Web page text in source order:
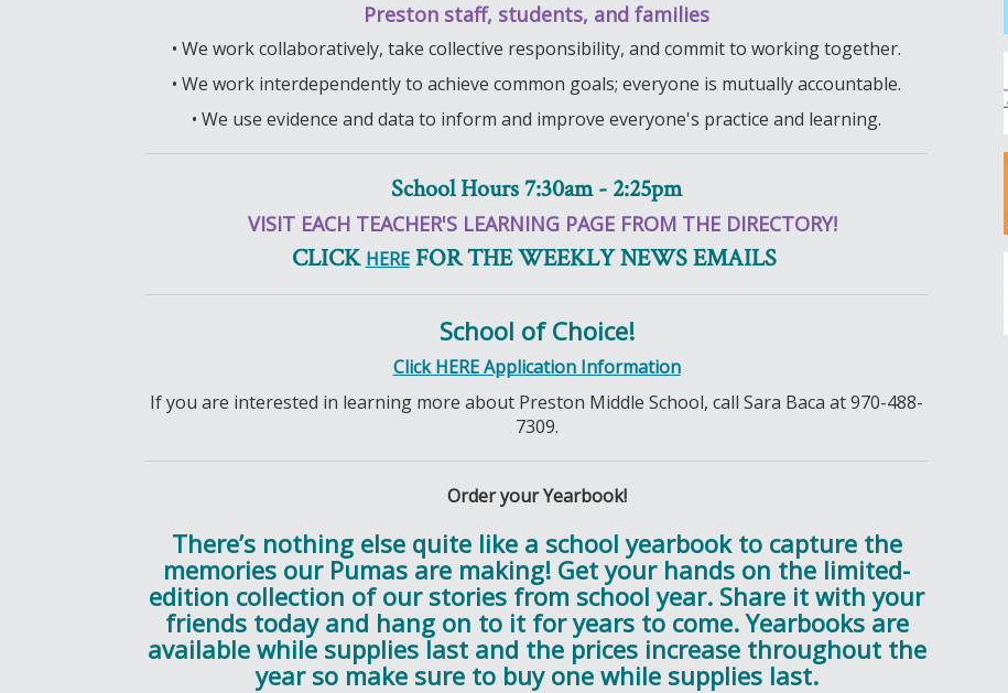
Preston staff, students, and families
• We work collaboratively, take collective responsibility, and commit to working together.
• We work interdependently to achieve common goals; everyone is mutually accountable.
• We use evidence and data to inform and improve everyone's practice and learning.
School Hours 7:30am - 2:25pm
VISIT EACH TEACHER'S LEARNING PAGE FROM THE DIRECTORY!
CLICKHEREFOR THE WEEKLY NEWS EMAILS
School of Choice!
Click HERE Application Information
If you are interested in learning more about Preston Middle School, call Sara Baca at 970-488-
7309.
Order your Yearbook!
There’s nothing else quite like a school yearbook to capture the
memories our Pumas are making! Get your hands on the limited-
edition collection of our stories from school year. Share it with your
friends today and hang on to it for years to come. Yearbooks are
available while supplies last and the prices increase throughout the
year so make sure to buy one while supplies last.